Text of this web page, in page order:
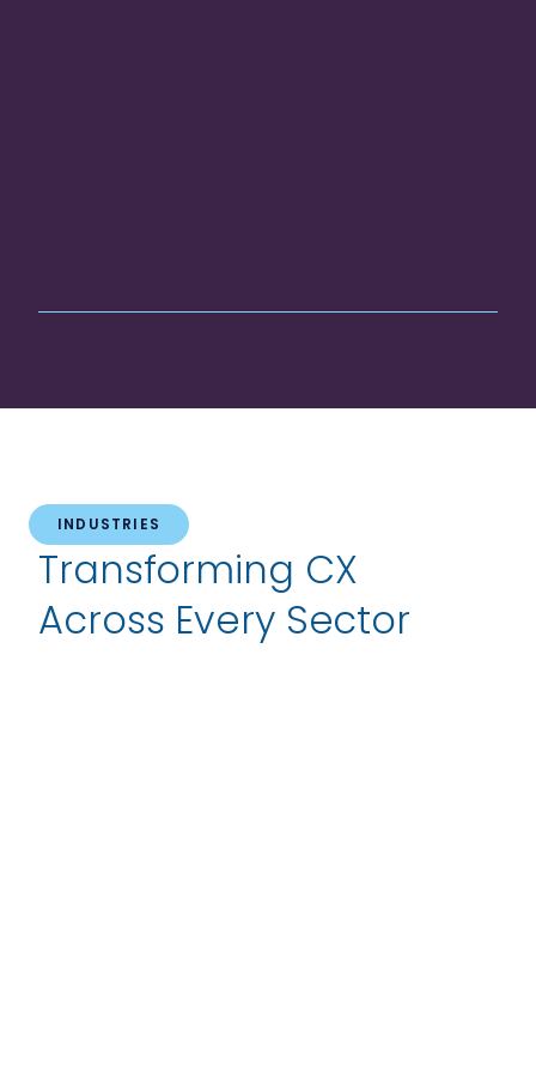
INDUSTRIES
Transforming CX
Across Every Sector